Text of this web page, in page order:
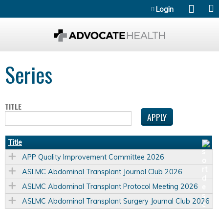
Login
Series
TITLE
Title
APP Quality Improvement Committee 2026
ASLMC Abdominal Transplant Journal Club 2026
ASLMC Abdominal Transplant Protocol Meeting 2026
ASLMC Abdominal Transplant Surgery Journal Club 2026